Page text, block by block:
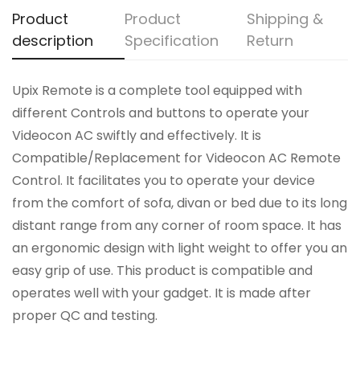
Product
description
Product
Specification
Shipping &
Return
Upix Remote is a complete tool equipped with
different Controls and buttons to operate your
Videocon AC swiftly and effectively. It is
Compatible/Replacement for Videocon AC Remote
Control. It facilitates you to operate your device
from the comfort of sofa, divan or bed due to its long
distant range from any corner of room space. It has
an ergonomic design with light weight to offer you an
easy grip of use. This product is compatible and
operates well with your gadget. It is made after
proper QC and testing.